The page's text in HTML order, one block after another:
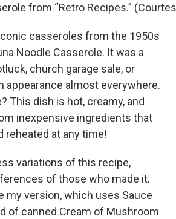
from “Retro Recipes.”
casseroles from the 1950s
Noodle Casserole. It was a
church garage sale, or
appearance almost everywhere.
This dish is hot, creamy, and
inexpensive ingredients that
reheated at any time!
variations of this recipe,
of those who made it.
my version, which uses Sauce
of canned Cream of Mushroom